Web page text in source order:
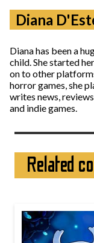
Diana
Diana has been a
child. She started
on to other
horror games, she
writes news,
and indie games.
Related